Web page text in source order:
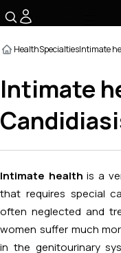
HealthSpecialtiesIntimate
Intimate
Intimate healthis a
that requires special
often neglected and
women suffer much
in the genitourinary